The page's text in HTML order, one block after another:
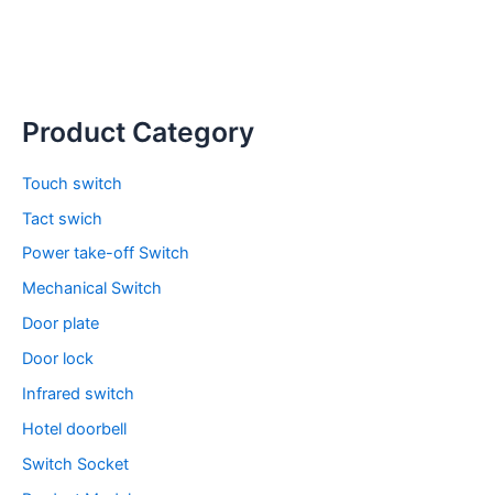
Product Category
Touch switch
Tact swich
Power take-off Switch
Mechanical Switch
Door plate
Door lock
Infrared switch
Hotel doorbell
Switch Socket